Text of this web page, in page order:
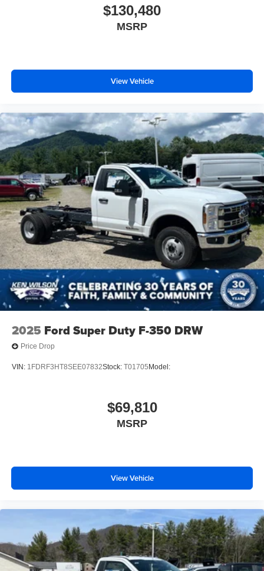
$130,480
MSRP
View Vehicle
2025 Ford Super Duty F-350 DRW
Price Drop
VIN: 1FDRF3HT8SEE07832Stock: T01705 Model:
$69,810
MSRP
View Vehicle